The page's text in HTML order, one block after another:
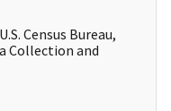
Census Bureau,
Collection and